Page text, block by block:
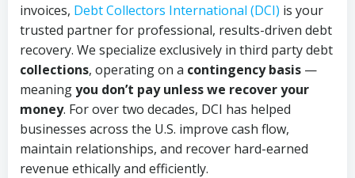
invoices, Debt Collectors International (DCI) is your
trusted partner for professional, results-driven debt
recovery. We specialize exclusively in third party debt
collections, operating on a contingency basis —
meaningyou don’t pay unless we recover your
money. For over two decades, DCI has helped
businesses across the U.S. improve cash flow,
maintain relationships, and recover hard-earned
revenue ethically and efficiently.